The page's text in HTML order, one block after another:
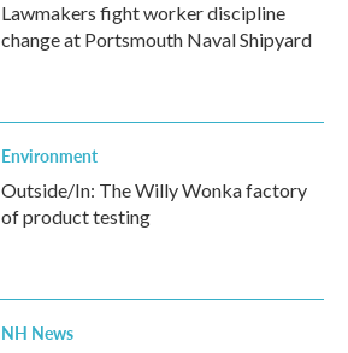
Lawmakers fight worker discipline
change at Portsmouth Naval Shipyard
Environment
Outside/In: The Willy Wonka factory
of product testing
NH News